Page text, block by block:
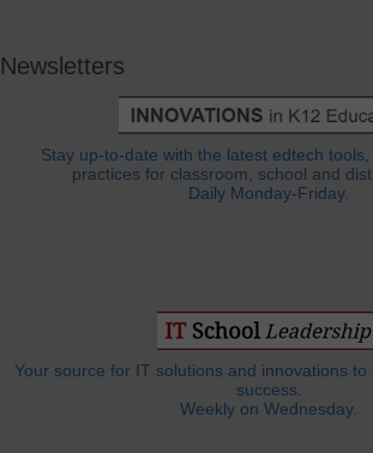
Newsletters
Stay up-to-date with the latest edtech
practices for classroom, school and
Daily Monday-Friday.
Your source for IT solutions and innovations
success.
Weekly on Wednesday.